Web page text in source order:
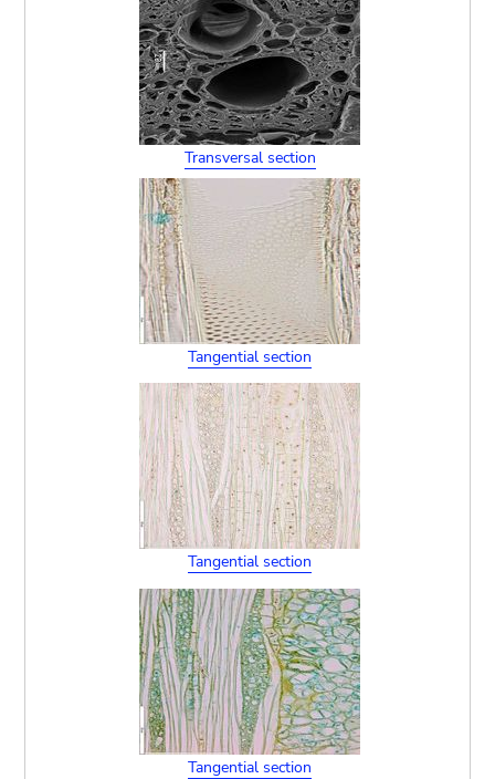
Transversal section
Tangential section
Tangential section
Tangential section